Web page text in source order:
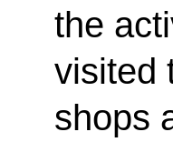
the
visited
shops